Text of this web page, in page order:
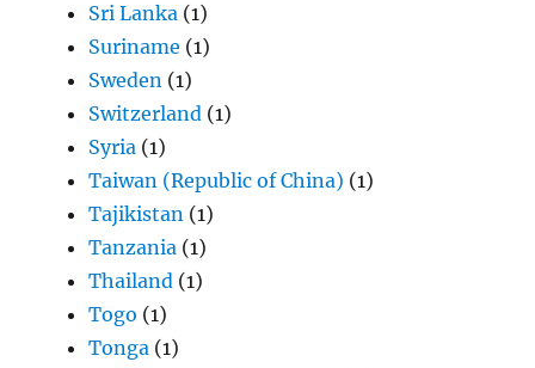
Sri Lanka (1)
Suriname (1)
Sweden (1)
Switzerland (1)
Syria (1)
Taiwan (Republic of China) (1)
Tajikistan (1)
Tanzania (1)
Thailand (1)
Togo (1)
Tonga (1)